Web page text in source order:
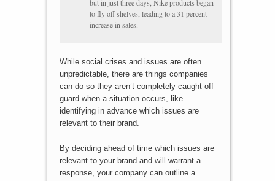
but in just three days, Nike products began
to fly off shelves, leading to a 31 percent
increase in sales.
While social crises and issues are often
unpredictable, there are things companies
can do so they aren’t completely caught off
guard when a situation occurs, like
identifying in advance which issues are
relevant to their brand.
By deciding ahead of time which issues are
relevant to your brand and will warrant a
response, your company can outline a